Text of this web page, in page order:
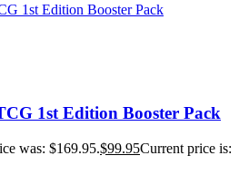
1st Edition Booster Pack
was: $169.95.$99.95Current price is: